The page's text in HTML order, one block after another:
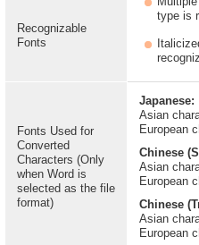
Recognizable
Fonts
type is
Fonts Used for
Converted
Characters (Only
when Word is
selected as the file
format)
Japanese:
Asian
European
Chinese
Asian
European
Chinese
Asian
European